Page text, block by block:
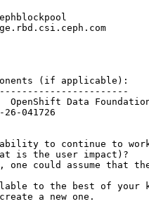
(if applicable):
OpenShift Data
041726
to continue to
is the user impact)?
could assume that
to the best of your
a new one.